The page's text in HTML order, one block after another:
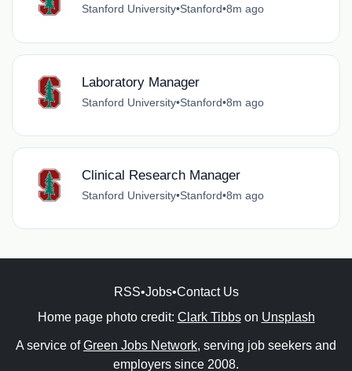
Stanford University•Stanford•8m ago
Laboratory Manager
Stanford University•Stanford•8m ago
Clinical Research Manager
Stanford University•Stanford•8m ago
RSS•Jobs•Contact Us
Home page photo credit: Clark Tibbson Unsplash
A service ofGreen Jobs Network, serving job seekers and
employers since 2008.